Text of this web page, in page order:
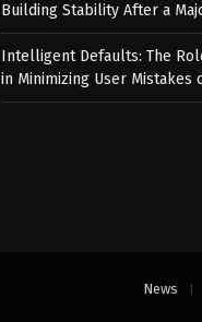
Building Stability After a
Intelligent Defaults: The
in Minimizing User Mistakes
News